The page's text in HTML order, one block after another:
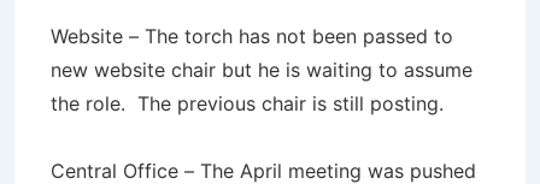
Website – The torch has not been passed to
new website chair but he is waiting to assume
the role. The previous chair is still posting.
Central Office – The April meeting was pushed